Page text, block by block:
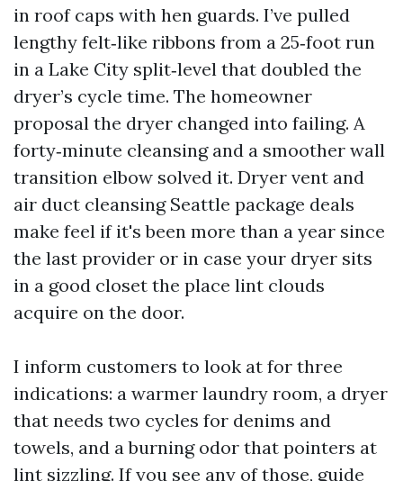
in roof caps with hen guards. I’ve pulled
lengthy felt‑like ribbons from a 25‑foot run
in a Lake City split‑level that doubled the
dryer’s cycle time. The homeowner
proposal the dryer changed into failing. A
forty‑minute cleansing and a smoother wall
transition elbow solved it. Dryer vent and
air duct cleansing Seattle package deals
make feel if it's been more than a year since
the last provider or in case your dryer sits
in a good closet the place lint clouds
acquire on the door.
I inform customers to look at for three
indications: a warmer laundry room, a dryer
that needs two cycles for denims and
towels, and a burning odor that pointers at
lint sizzling. If you see any of those, guide